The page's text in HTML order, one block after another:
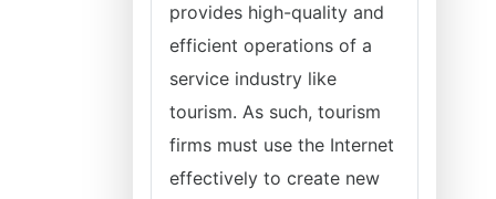
provides high-quality and
efficient operations of a
service industry like
tourism. As such, tourism
firms must use the Internet
effectively to create new